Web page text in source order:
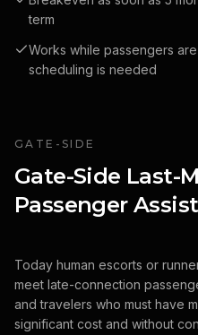
term
Works while passengers
scheduling is needed
GATE-SIDE
Gate-Side Last-
Passenger Assist
Today human escorts or
meet late-connection
and travelers who must have
significant cost and without